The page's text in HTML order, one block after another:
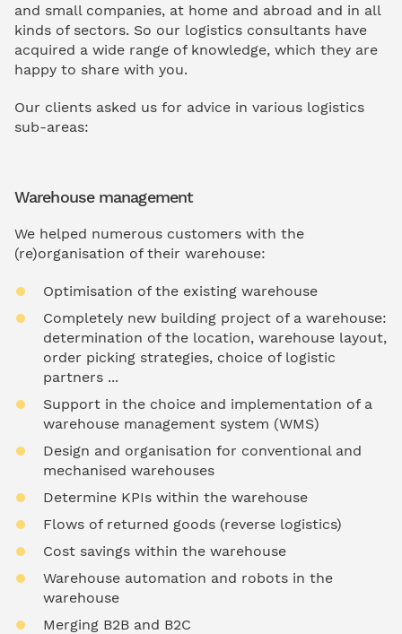
and small companies, at home and abroad and in all
kinds of sectors. So our logistics consultants have
acquired a wide range of knowledge, which they are
happy to share with you.
Our clients asked us for advice in various logistics
sub-areas:
Warehouse management
We helped numerous customers with the
(re)organisation of their warehouse:
Optimisation of the existing warehouse
Completely new building project of a warehouse:
determination of the location, warehouse layout,
order picking strategies, choice of logistic
partners ...
Support in the choice and implementation of a
warehouse management system (WMS)
Design and organisation for conventional and
mechanised warehouses
Determine KPIs within the warehouse
Flows of returned goods (reverse logistics)
Cost savings within the warehouse
Warehouse automation and robots in the
warehouse
Merging B2B and B2C